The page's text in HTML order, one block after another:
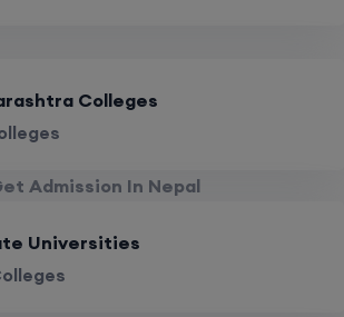
Colleges
Admission In Nepal
Universities